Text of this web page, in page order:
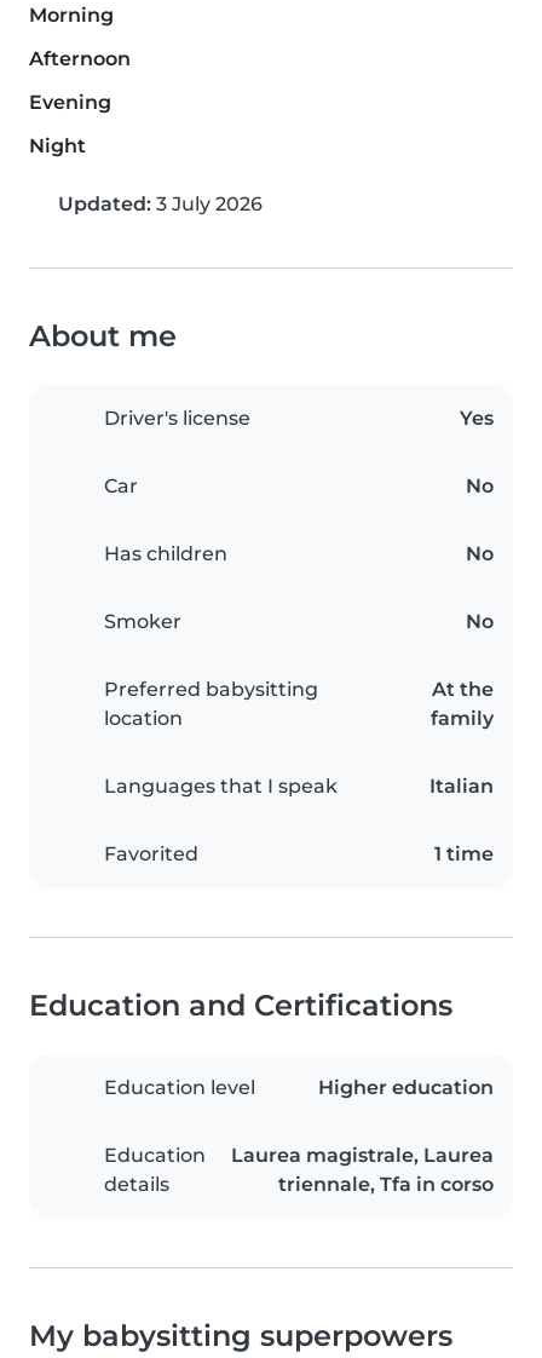
Morning
Afternoon
Evening
Night
Updated: 3 July 2026
About me
Driver's license Yes
Car No
Has children No
Smoker No
Preferred babysitting
location
At the
family
Languages that I speak Italian
Favorited 1 time
Education and Certifications
Education level Higher education
Education
details
Laurea magistrale, Laurea
triennale, Tfa in corso
My babysitting superpowers